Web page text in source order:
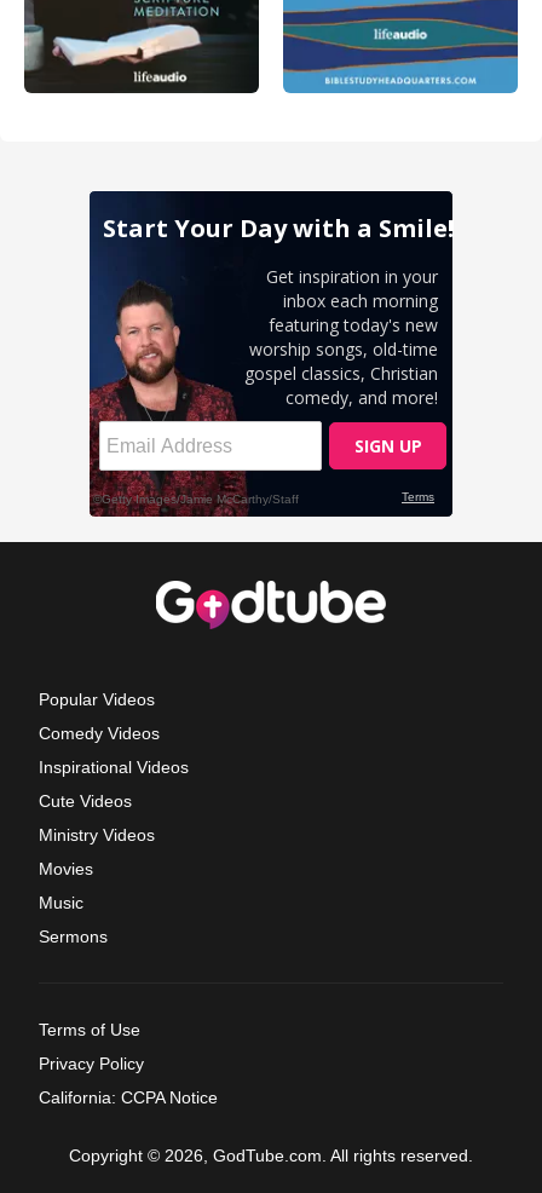
Popular Videos
Comedy Videos
Inspirational Videos
Cute Videos
Ministry Videos
Movies
Music
Sermons
Terms of Use
Privacy Policy
California: CCPA Notice
Copyright © 2026, GodTube.com. All rights reserved.